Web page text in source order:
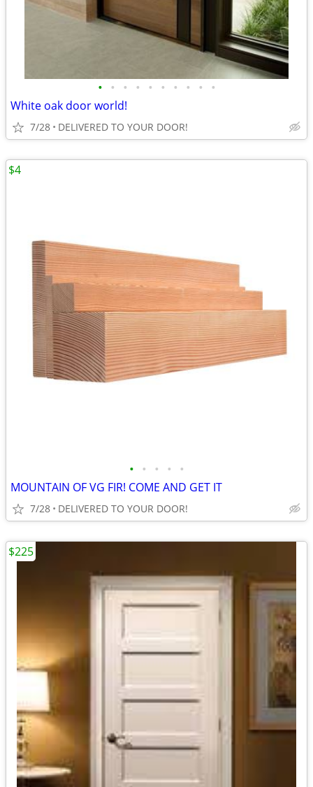
• • • • • • • • • •
White oak door world!
7/28 DELIVERED TO YOUR DOOR!
• • • • •
MOUNTAIN OF VG FIR! COME AND GET IT
7/28 DELIVERED TO YOUR DOOR!
$4
$225